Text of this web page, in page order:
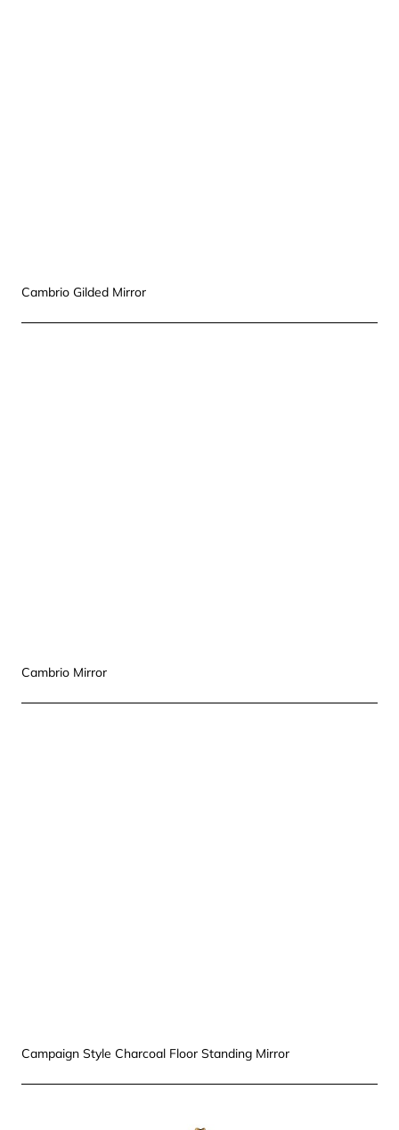
Cambrio Gilded Mirror
Cambrio Mirror
Campaign Style Charcoal Floor Standing Mirror